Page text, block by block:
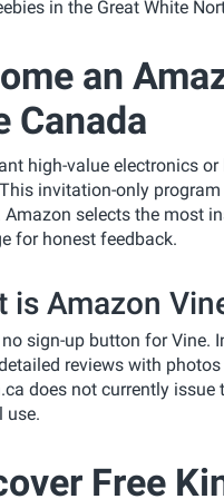
in the Great White
an
Canada
high-value electronics
invitation-only
Amazon selects the most
for honest feedback.
is Amazon
sign-up button for Vine.
reviews with
does not currently
use.
Free